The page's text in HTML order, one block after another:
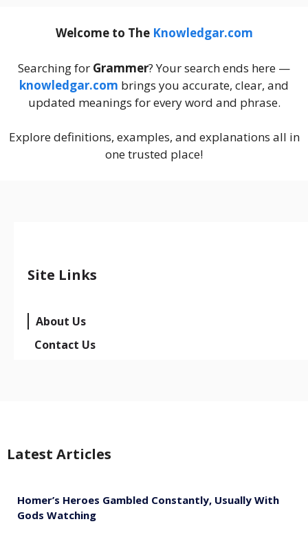
Welcome to The Knowledgar.com
Searching for Grammer? Your search ends here —
knowledgar.com brings you accurate, clear, and
updated meanings for every word and phrase.
Explore definitions, examples, and explanations all in
one trusted place!
Site Links
About Us
Contact Us
Latest Articles
Homer’s Heroes Gambled Constantly, Usually With
Gods Watching